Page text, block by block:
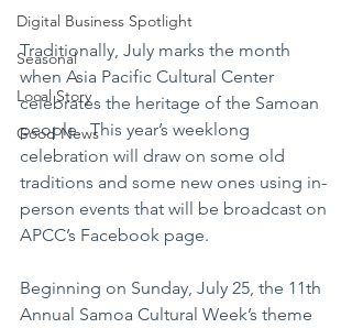
Digital Business Spotlight
Seasonal
Local Story
Good News
Traditionally, July marks the month
when Asia Pacific Cultural Center
celebrates the heritage of the Samoan
people.  This year’s weeklong
celebration will draw on some old
traditions and some new ones using in-
person events that will be broadcast on
APCC’s Facebook page.
Beginning on Sunday, July 25, the 11th
Annual Samoa Cultural Week’s theme